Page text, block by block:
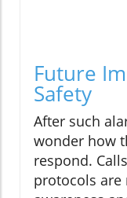
Future
Safety
After such
wonder how
respond.
protocols are